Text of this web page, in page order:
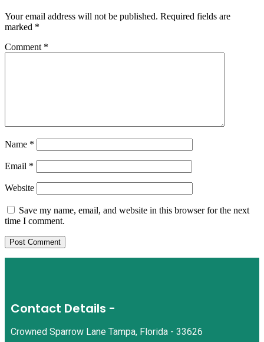
Your email address will not be published. Required fields are
marked *
Comment *
Name *
Email *
Website
Save my name, email, and website in this browser for the next
time I comment.
Contact Details -
Crowned Sparrow Lane Tampa, Florida - 33626